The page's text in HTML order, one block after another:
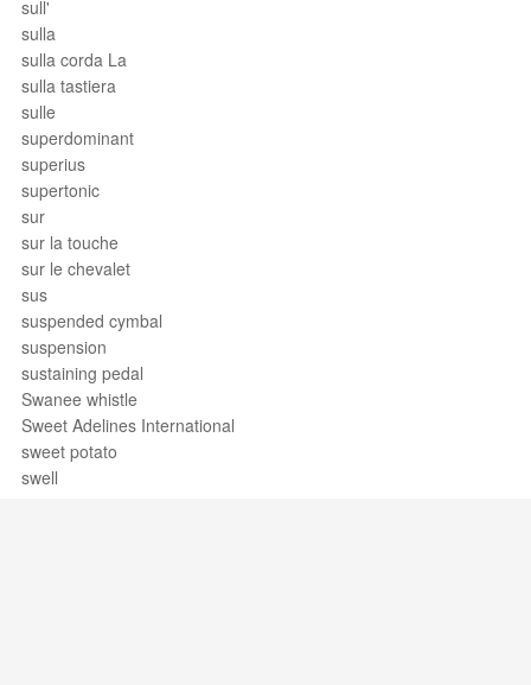
sull'
sulla
sulla corda La
sulla tastiera
sulle
superdominant
superius
supertonic
sur
sur la touche
sur le chevalet
sus
suspended cymbal
suspension
sustaining pedal
Swanee whistle
Sweet Adelines International
sweet potato
swell